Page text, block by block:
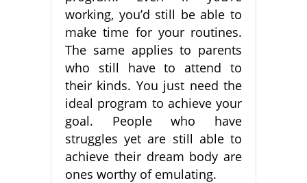
working, you’d still be able to
make time for your routines.
The same applies to parents
who still have to attend to
their kinds. You just need the
ideal program to achieve your
goal. People who have
struggles yet are still able to
achieve their dream body are
ones worthy of emulating.